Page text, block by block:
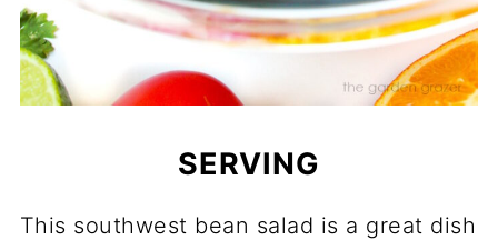
SERVING
This southwest bean salad is a great dish